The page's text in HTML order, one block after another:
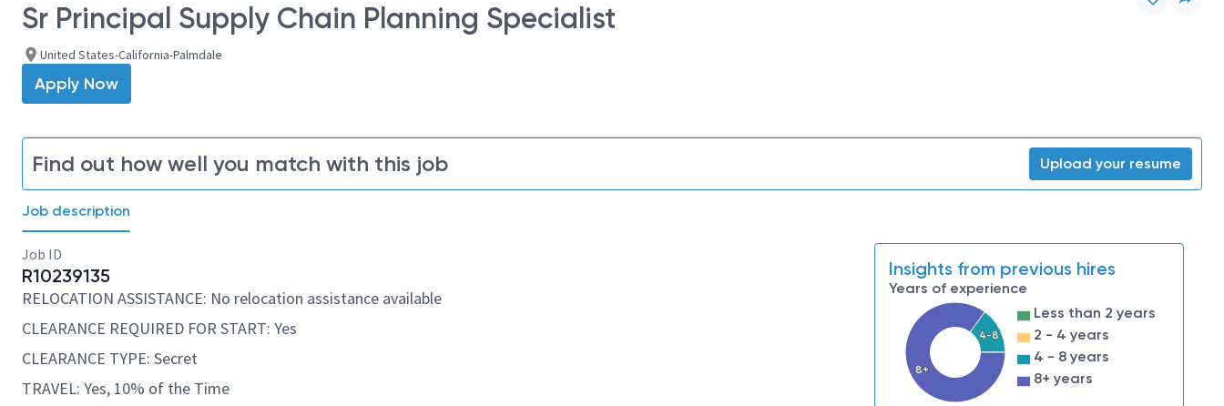
Sr Principal Supply Chain Planning Specialist
United States-California-Palmdale
Apply Now
Find out how well you match with this job Upload your resume
Job description
Job ID
R10239135
RELOCATION ASSISTANCE: No relocation assistance available
CLEARANCE REQUIRED FOR START: Yes
CLEARANCE TYPE: Secret
TRAVEL: Yes, 10% of the Time
Insights from previous hires
Years of experience
4-8
8+
Less than 2 years
2 - 4 years
4 - 8 years
8+ years